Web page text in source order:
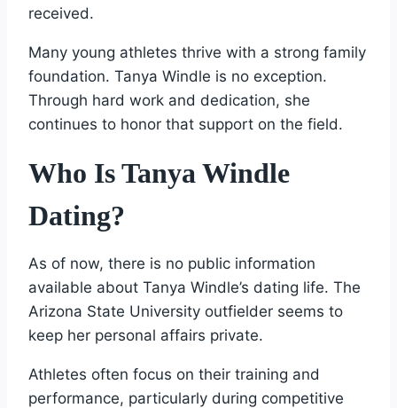
received.
Many young athletes thrive with a strong family
foundation. Tanya Windle is no exception.
Through hard work and dedication, she
continues to honor that support on the field.
Who Is Tanya Windle
Dating?
As of now, there is no public information
available about Tanya Windle’s dating life. The
Arizona State University outfielder seems to
keep her personal affairs private.
Athletes often focus on their training and
performance, particularly during competitive